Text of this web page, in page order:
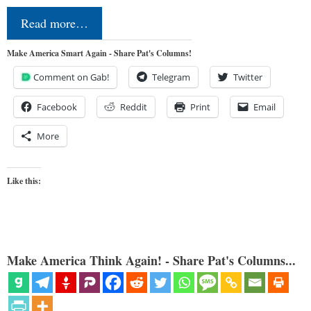
Read more…
Make America Smart Again - Share Pat's Columns!
Comment on Gab! Telegram Twitter
Facebook Reddit Print Email
More
Like this:
Make America Think Again! - Share Pat's Columns...